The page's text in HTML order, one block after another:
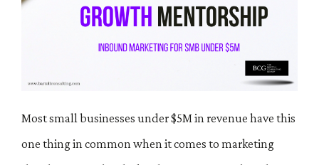
Most small businesses under $5M in revenue have this
one thing in common when it comes to marketing